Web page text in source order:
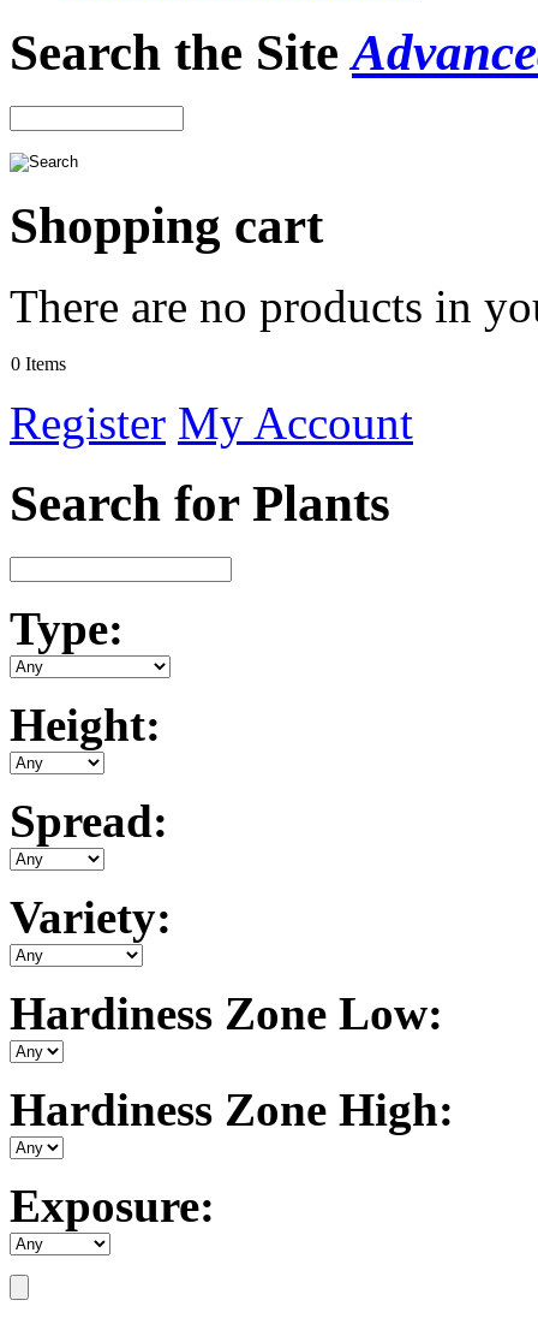
Search the Site
Shopping cart
There are no products in
0 Items
Register My Account
Search for Plants
Type:
Height:
Spread:
Variety:
Hardiness Zone Low:
Hardiness Zone High:
Exposure: